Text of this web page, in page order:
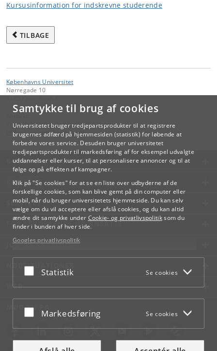
Samtykke til brug af cookies
Universitetet bruger tredjepartsprodukter til at registrere
brugernes adfærd på hjemmesiden (statistik) for løbende at
forbedre vores service. Desuden bruger universitetet
tredjepartsprodukter til markedsføring af for eksempel udvalgte
uddannelser eller kurser, til at personalisere annoncer og til at
følge op på effekten af kampagner.
Klik på "Se cookies" for at se en liste over udbyderne af de
forskellige cookies, som kan blive gemt på din computer eller
mobil, når du bruger universitetets hjemmeside. Du kan selv
vælge om du vil acceptere eller afslå cookies, og du kan altid
ændre dit samtykke under Cookie- og privatlivspolitiksom du
finder i bunden af hver side.
Googles privatlivspolitik
Acceptér eller afslå
Statistik Se cookies
Acceptér eller afslå
Markedsføring Se cookies
Kursusinformation for indskrevne studerende
TILBAGE
Københavns Universitet
Nørregade 10
Videreuddannelse og Livslang Læring
lifelonglearning@adm.ku.dk
KØBENHAVNS UNIVERSITET
KONTAKT
SERVICES
FOR STUDERENDE OG ANSATTE
JOB OG KARRIERE
NØDSITUATIONER
WEB
MØD KU PÅ